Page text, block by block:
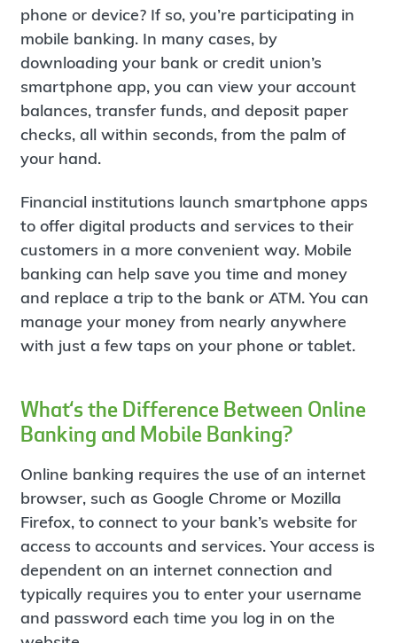
phone or device? If so, you’re participating in
mobile banking. In many cases, by
downloading your bank or credit union’s
smartphone app, you can view your account
balances, transfer funds, and deposit paper
checks, all within seconds, from the palm of
your hand.
Financial institutions launch smartphone apps
to offer digital products and services to their
customers in a more convenient way. Mobile
banking can help save you time and money
and replace a trip to the bank or ATM. You can
manage your money from nearly anywhere
with just a few taps on your phone or tablet.
What‘s the Difference Between Online
Banking and Mobile Banking?
Online banking requires the use of an internet
browser, such as Google Chrome or Mozilla
Firefox, to connect to your bank’s website for
access to accounts and services. Your access is
dependent on an internet connection and
typically requires you to enter your username
and password each time you log in on the